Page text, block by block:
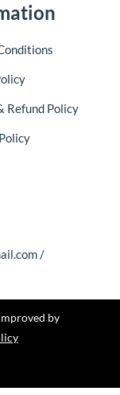
Refund Policy
/
Limited. All rights
by